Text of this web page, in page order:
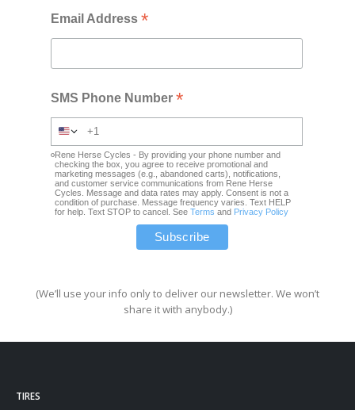
Email Address*
SMS Phone Number*
Rene Herse Cycles - By providing your phone number and
checking the box, you agree to receive promotional and
marketing messages (e.g., abandoned carts), notifications,
and customer service communications from Rene Herse
Cycles. Message and data rates may apply. Consent is not a
condition of purchase. Message frequency varies. Text HELP
for help. Text STOP to cancel. SeeTerms and Privacy Policy
(We’ll use your info only to deliver our newsletter. We won’t
share it with anybody.)
TIRES